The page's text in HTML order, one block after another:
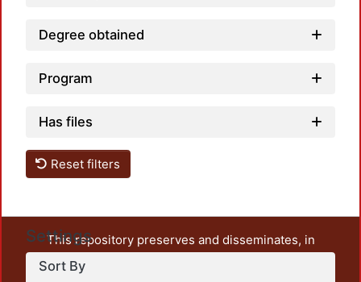
Degree obtained
Program
Has files
Reset filters
Settings
Sort By
This repository preserves and disseminates, in
unrestricted open access, the teaching and research
output of UAM Azcapotzalco. It also includes some